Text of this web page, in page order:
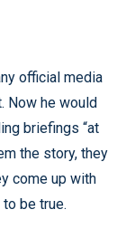
official media
Now he would
briefings “at
the story, they
come up with
be true.